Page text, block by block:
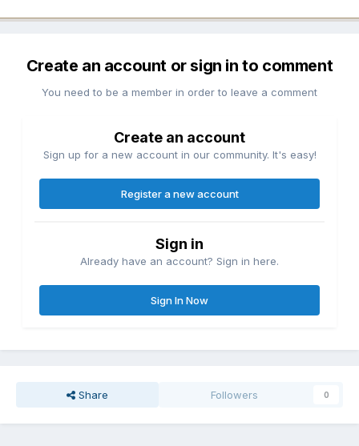
Create an account or sign in to comment
You need to be a member in order to leave a comment
Create an account
Sign up for a new account in our community. It's easy!
Register a new account
Sign in
Already have an account? Sign in here.
Sign In Now
Share Followers 0